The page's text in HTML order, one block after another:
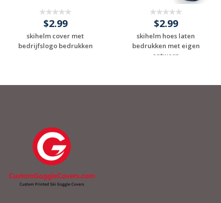
$2.99
skihelm cover met
bedrijfslogo bedrukken
$2.99
skihelm hoes laten
bedrukken met eigen
ontwerp